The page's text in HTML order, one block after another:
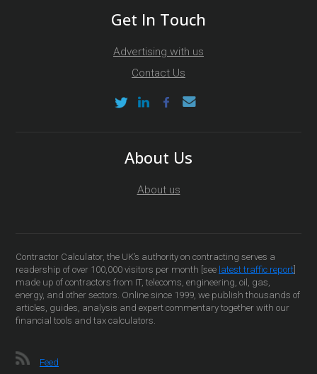
Get In Touch
Advertising with us
Contact Us
About Us
About us
Contractor Calculator, the UK’s authority on contracting serves a
readership of over 100,000 visitors per month [see latest traffic report
made up of contractors from IT, telecoms, engineering, oil, gas,
energy, and other sectors. Online since 1999, we publish thousands of
articles, guides, analysis and expert commentary together with our
financial tools and tax calculators.
Feed